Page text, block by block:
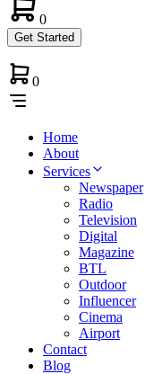
0
Get Started
0
Home
About
Services
Newspaper
Radio
Television
Digital
Magazine
BTL
Outdoor
Influencer
Cinema
Airport
Contact
Blog